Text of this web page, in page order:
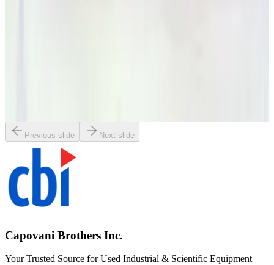
Previous slide Next slide
Capovani Brothers Inc.
Your Trusted Source for Used Industrial & Scientific Equipment